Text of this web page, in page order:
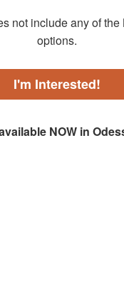
not include any of
options.
I'm Interested!
NOW in